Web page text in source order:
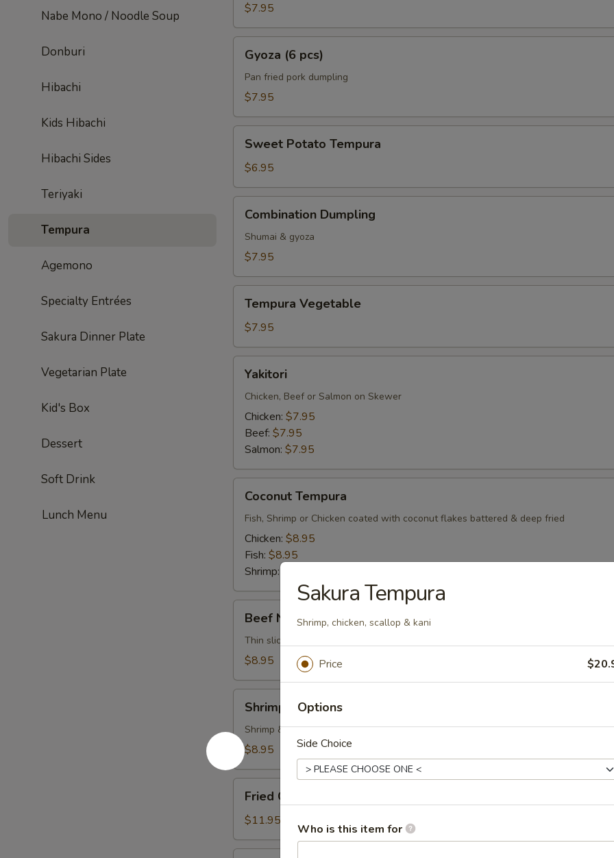
Nabe Mono / Noodle Soup
Donburi
Hibachi
Kids Hibachi
Hibachi Sides
Teriyaki
Tempura
Agemono
Specialty Entrées
Sakura Dinner Plate
Vegetarian Plate
Kid's Box
Dessert
Soft Drink
Lunch Menu
$7.95
pcs)
Gyoza (6 pcs)
Pan fried pork dumpling
$7.95
Potato
Tempura
Sweet Potato Tempura
$6.95
Dumpling
Combination Dumpling
Shumai & gyoza
$7.95
Vegetable
Tempura Vegetable
$7.95
Yakitori
Chicken, Beef or Salmon on Skewer
Chicken: $7.95
Beef: $7.95
Salmon: $7.95
Tempura
Coconut Tempura
Fish, Shrimp or Chicken coated with coconut flakes battered & deep fried
Chicken: $8.95
Fish: $8.95
Shrimp:
Negimayaki
Beef Negimayaki
Thin sliced beef rolled w. green onions
$8.95
Tempura
Shrimp Tempura
Shrimp & vegetable battered & deep fried
$8.95
Calamari
Fried Calamari
$11.95
Sakura Tempura
Shrimp, chicken, scallop & kani
Price
Options
Side Choice
Who is this item for